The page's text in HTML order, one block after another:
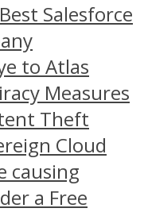
Salesforce
to Atlas
Measures
Theft
Cloud
causing
a Free